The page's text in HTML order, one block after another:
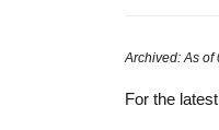
Archived: As of
For the